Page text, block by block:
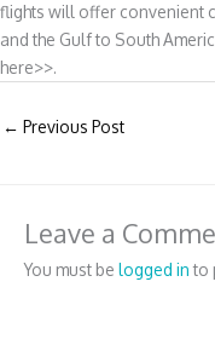
flights will offer convenient
and the Gulf to South
here>>.
← Previous Post
Leave a
You must be logged into